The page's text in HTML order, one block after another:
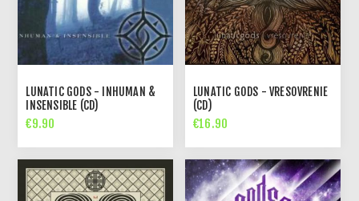
LUNATIC GODS - INHUMAN &
INSENSIBLE (CD)
€9.90
LUNATIC GODS - VRESOVRENIE
(CD)
€16.90